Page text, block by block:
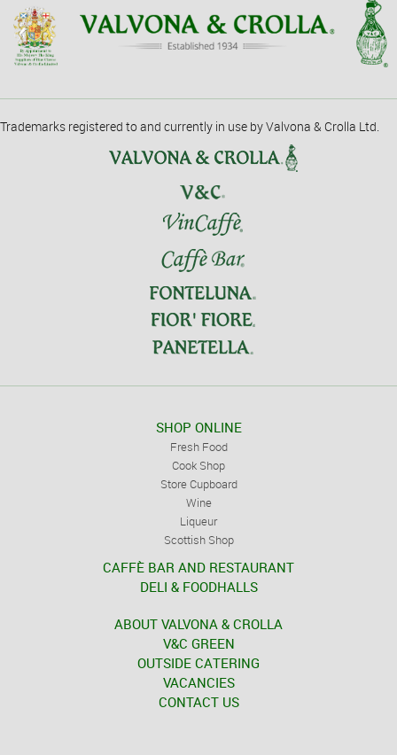
Trademarks registered to and currently in use by Valvona & Crolla Ltd.
SHOP ONLINE
Fresh Food
Cook Shop
Store Cupboard
Wine
Liqueur
Scottish Shop
CAFFÈ BAR AND RESTAURANT
DELI & FOODHALLS
ABOUT VALVONA & CROLLA
V&C GREEN
OUTSIDE CATERING
VACANCIES
CONTACT US